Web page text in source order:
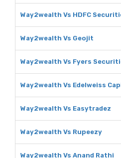
Way2wealth Vs HDFC
Way2wealth Vs Geojit
Way2wealth Vs Fyers
Way2wealth Vs Edelweiss
Way2wealth Vs Easytradez
Way2wealth Vs Rupeezy
Way2wealth Vs Anand Rathi